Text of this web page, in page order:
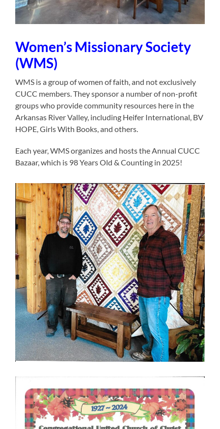
Women’s Missionary Society
(WMS)
WMS is a group of women of faith, and not exclusively
CUCC members. They sponsor a number of non-profit
groups who provide community resources here in the
Arkansas River Valley, including Heifer International, BV
HOPE, Girls With Books, and others.
Each year, WMS organizes and hosts the Annual CUCC
Bazaar, which is 98 Years Old & Counting in 2025!